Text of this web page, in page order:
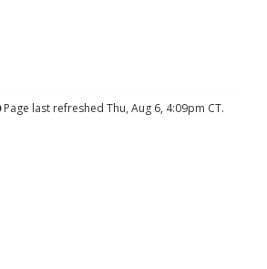
Page last refreshed Thu, Aug 6, 4:09pm CT.